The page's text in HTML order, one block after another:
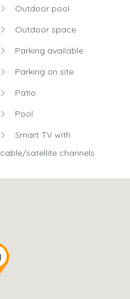
Outdoor pool
Outdoor space
Parking available
Parking on site
Patio
Pool
Smart TV with
cable/satellite channels